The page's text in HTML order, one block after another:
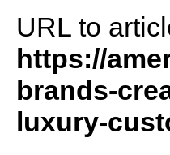
URL to
https://
brands-
luxury-